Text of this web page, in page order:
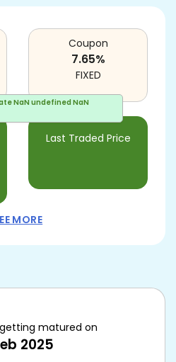
NaN undefined NaN
Last Traded Price
Coupon
7.65%
FIXED
MORE
matured on
2025